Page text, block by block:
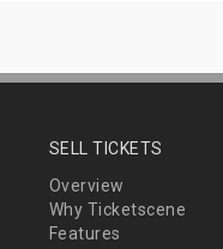
SELL TICKETS
Overview
Why Ticketscene
Features